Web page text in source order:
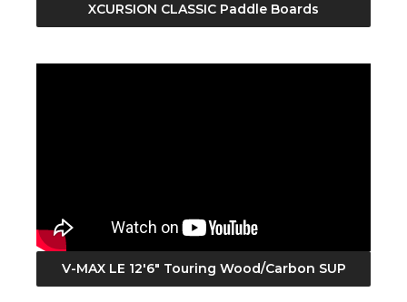
XCURSION CLASSIC Paddle Boards
V-MAX LE 12'6" Touring Wood/Carbon SUP